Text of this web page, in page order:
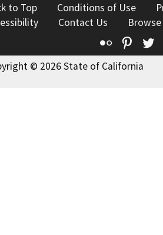
to Top Conditions of Use
Contact Us
Flickr
© 2026 State of California